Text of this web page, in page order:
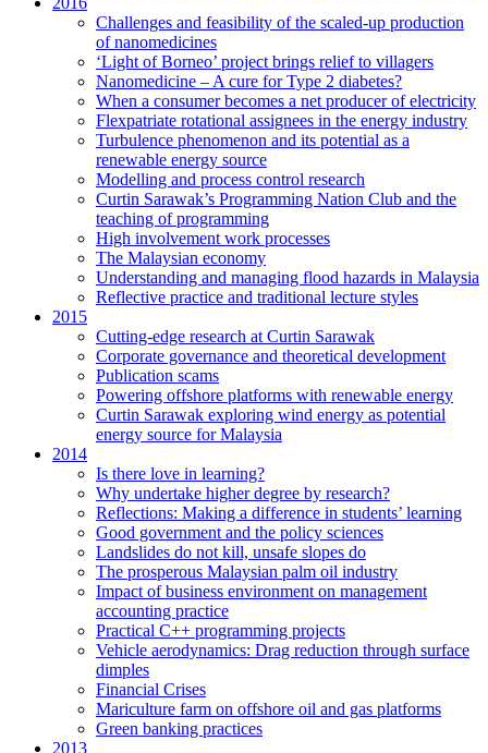
Challenges and feasibility of the scaled-up production
of nanomedicines
‘Light of Borneo’ project brings relief to villagers
Nanomedicine – A cure for Type 2 diabetes?
When a consumer becomes a net producer of electricity
Flexpatriate rotational assignees in the energy industry
Turbulence phenomenon and its potential as a
renewable energy source
Modelling and process control research
Curtin Sarawak’s Programming Nation Club and the
teaching of programming
High involvement work processes
The Malaysian economy
Understanding and managing flood hazards in Malaysia
Reflective practice and traditional lecture styles
2015
Cutting-edge research at Curtin Sarawak
Corporate governance and theoretical development
Publication scams
Powering offshore platforms with renewable energy
Curtin Sarawak exploring wind energy as potential
energy source for Malaysia
2014
Is there love in learning?
Why undertake higher degree by research?
Reflections: Making a difference in students’ learning
Good government and the policy sciences
Landslides do not kill, unsafe slopes do
The prosperous Malaysian palm oil industry
Impact of business environment on management
accounting practice
Practical C++ programming projects
Vehicle aerodynamics: Drag reduction through surface
dimples
Financial Crises
Mariculture farm on offshore oil and gas platforms
Green banking practices
2013